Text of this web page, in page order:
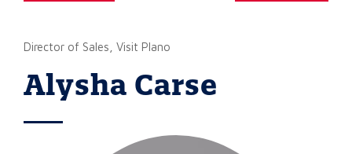
Director of Sales, Visit Plano
Alysha Carse